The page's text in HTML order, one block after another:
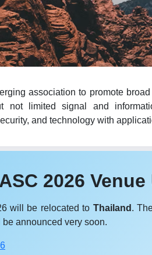
association to promote
not limited signal and
and technology with
2026
will be relocated to Thailand .
announced very soon.